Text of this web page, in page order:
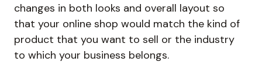
changes in both looks and overall layout so
that your online shop would match the kind of
product that you want to sell or the industry
to which your business belongs.